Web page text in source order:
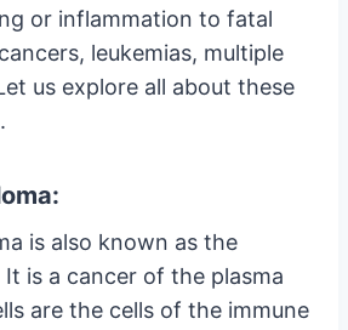
or inflammation to fatal
leukemias, multiple
us explore all about these
is also known as the
is a cancer of the plasma
are the cells of the immune